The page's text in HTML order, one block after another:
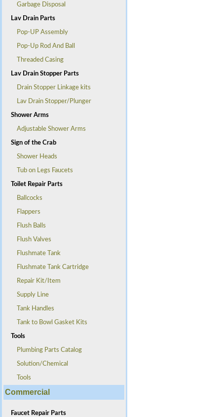
Garbage Disposal
Lav Drain Parts
Pop-UP Assembly
Pop-Up Rod And Ball
Threaded Casing
Lav Drain Stopper Parts
Drain Stopper Linkage kits
Lav Drain Stopper/Plunger
Shower Arms
Adjustable Shower Arms
Sign of the Crab
Shower Heads
Tub on Legs Faucets
Toilet Repair Parts
Ballcocks
Flappers
Flush Balls
Flush Valves
Flushmate Tank
Flushmate Tank Cartridge
Repair Kit/Item
Supply Line
Tank Handles
Tank to Bowl Gasket Kits
Tools
Plumbing Parts Catalog
Solution/Chemical
Tools
Commercial
Faucet Repair Parts